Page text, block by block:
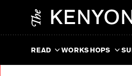
READ WORKSHOPS